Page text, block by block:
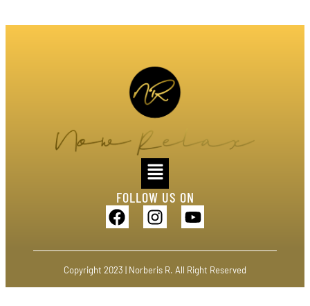
FOLLOW US ON
Copyright 2023 | Norberis R. All Right Reserved